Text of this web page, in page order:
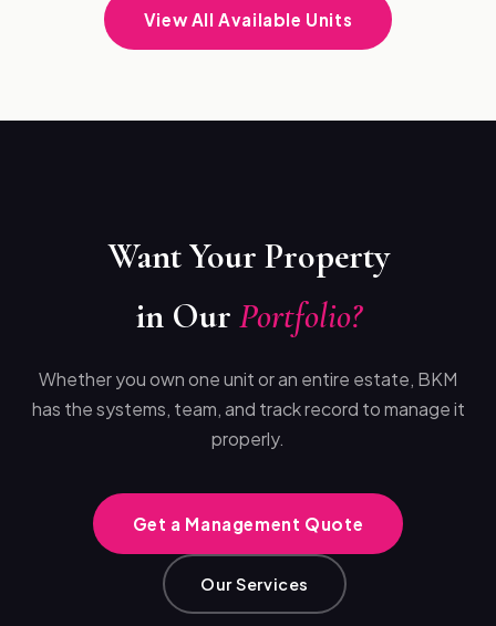
View All Available Units
Want Your Property
in Our Portfolio?
Whether you own one unit or an entire estate, BKM
has the systems, team, and track record to manage it
properly.
Get a Management Quote
Our Services